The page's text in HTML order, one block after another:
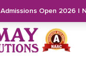
Admissions Open 2026 |